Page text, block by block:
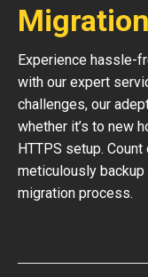
Migration
Experience hassle-
with our expert
challenges, our
whether it’s to new
HTTPS setup.
meticulously
migration process.